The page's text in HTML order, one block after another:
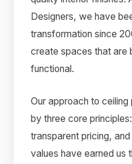
Designers, we have
transformation since
create spaces that are
functional.
Our approach to
by three core
transparent pricing,
values have earned us